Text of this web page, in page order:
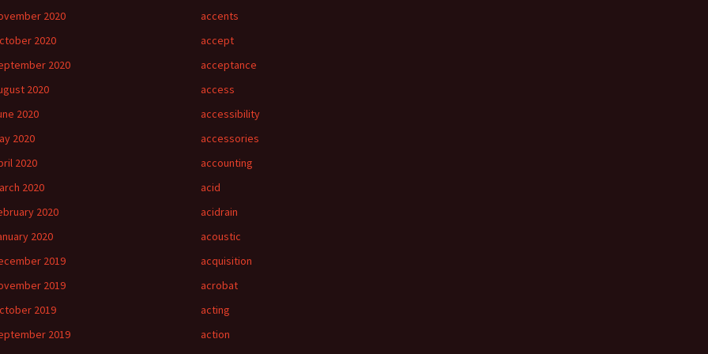
2020
2020
2020
2020
2020
2020
2020
2020
2020
2020
2019
2019
2019
2019
accents
accept
acceptance
access
accessibility
accessories
accounting
acid
acidrain
acoustic
acquisition
acrobat
acting
action